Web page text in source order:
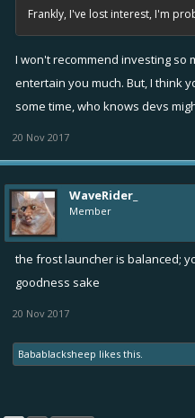
Frankly, I've lost interest, I'm
I won't recommend investing so
entertain you much. But, I think
some time, who knows devs
20 Nov 2017
WaveRider_
Member
the frost launcher is balanced;
goodness sake
20 Nov 2017
Babablacksheep likes this.